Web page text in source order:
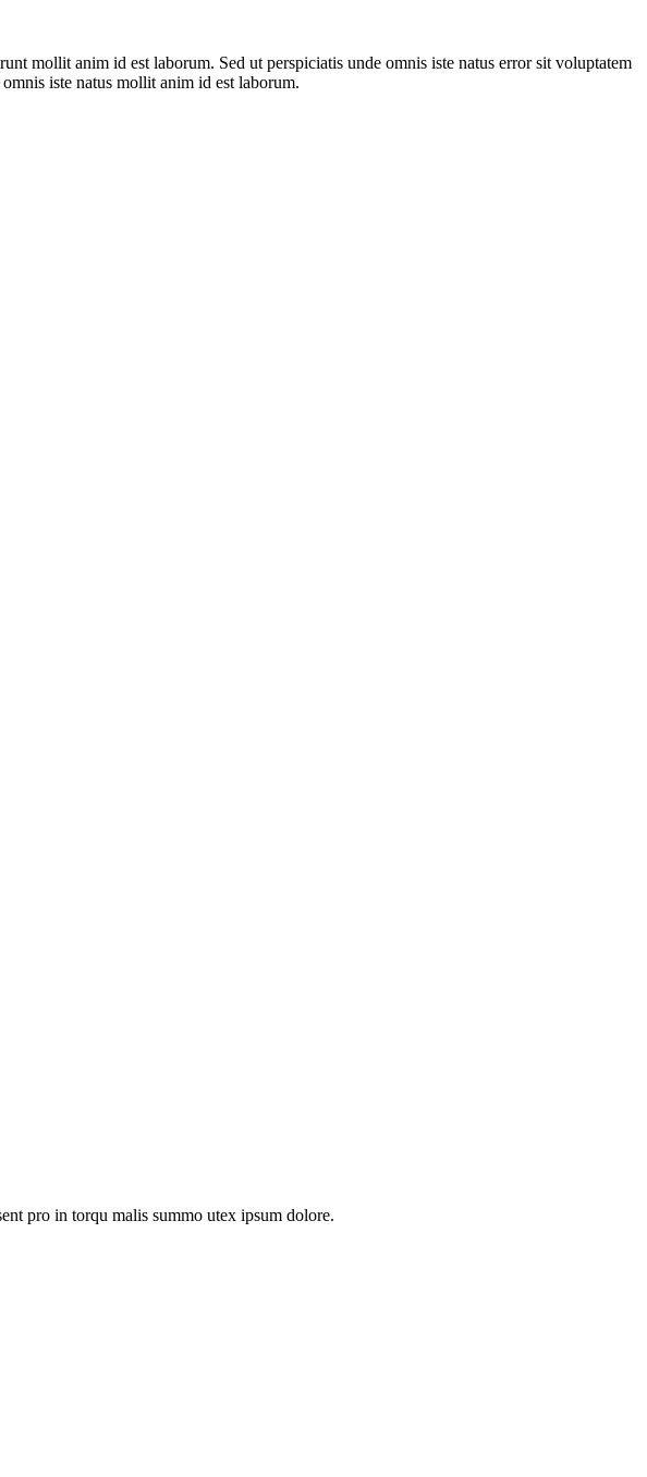
mollit anim id est laborum. Sed ut perspiciatis unde omnis iste natus error sit voluptatem
iste natus mollit anim id est laborum.
pro in torqu malis summo utex ipsum dolore.